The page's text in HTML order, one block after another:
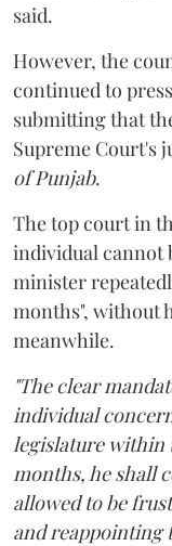
said.
However, the
continued to
submitting that
Supreme Court's
of Punjab.
The top court in
individual cannot
minister
months", without
meanwhile.
"The clear
individual
legislature within
months, he shall
allowed to be
and reappointing